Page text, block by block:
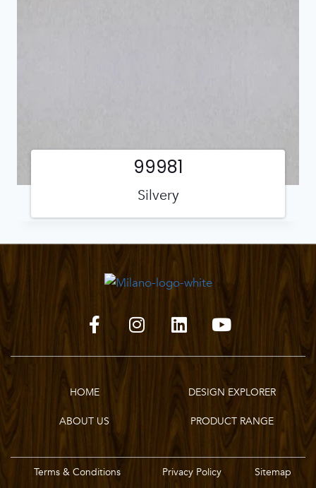
Silvery
99981
HOME DESIGN EXPLORER
ABOUT US PRODUCT RANGE
Terms & Conditions Privacy Policy Sitemap